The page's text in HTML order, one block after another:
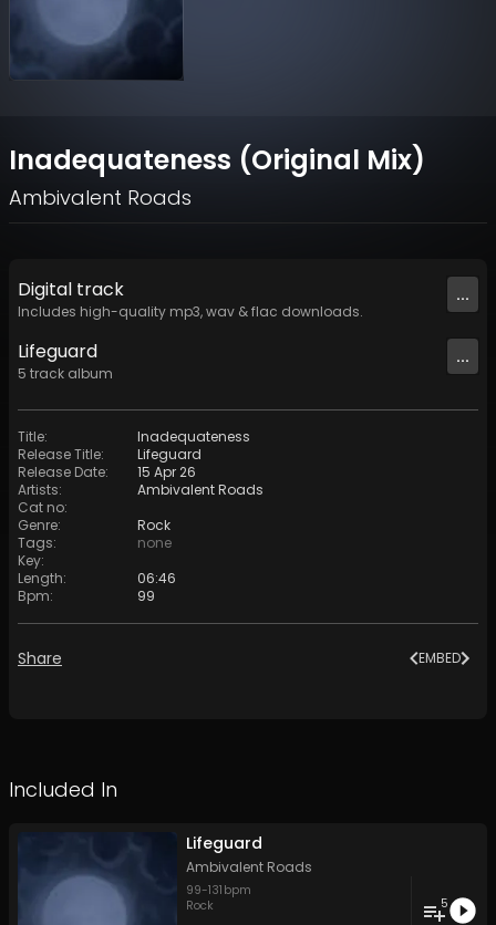
Inadequateness (Original Mix)
Ambivalent Roads
Digital track
Includes high-quality mp3, wav & flac downloads.
...
Lifeguard
5 track album
...
Title:
Inadequateness
Release Title:
Lifeguard
Release Date:
15 Apr 26
Artists:
Ambivalent Roads
Cat no:
Genre:
Rock
Tags:
none
Key:
Length:
06:46
Bpm: 99
Share EMBED
Included In
Lifeguard
Ambivalent Roads
99-131 bpm
Rock
5